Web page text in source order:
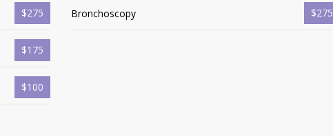
$275
$175
$100
Bronchoscopy $275